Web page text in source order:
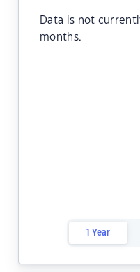
Data is not
months.
1 Year